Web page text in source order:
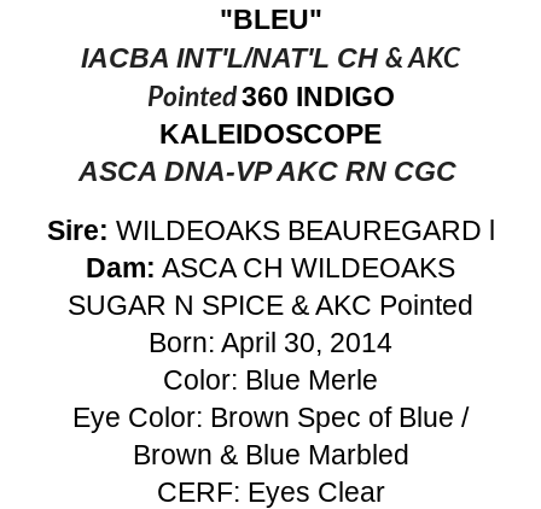
"BLEU"
IACBA INT'L/NAT'L CH & AKC
Pointed360 INDIGO
KALEIDOSCOPE
ASCA DNA-VP AKC RN CGC
Sire: WILDEOAKS BEAUREGARD l
Dam: ASCA CH WILDEOAKS
SUGAR N SPICE & AKC Pointed
Born: April 30, 2014
Color: Blue Merle
Eye Color: Brown Spec of Blue /
Brown & Blue Marbled
CERF: Eyes Clear